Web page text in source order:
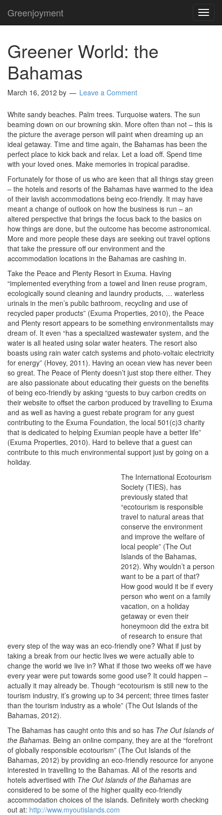
Greenjoyment
Greener World: the
Bahamas
March 16, 2012 by Leave a Comment
White sandy beaches. Palm trees. Turquoise waters. The sun
beaming down on our browning skin. More often than not – this is
the picture the average person will paint when dreaming up an
ideal getaway. Time and time again, the Bahamas has been the
perfect place to kick back and relax. Let a load off. Spend time
with your loved ones. Make memories in tropical paradise.
Fortunately for those of us who are keen that all things stay green
– the hotels and resorts of the Bahamas have warmed to the idea
of their lavish accommodations being eco-friendly. It may have
meant a change of outlook on how the business is run – an
altered perspective that brings the focus back to the basics on
how things are done, but the outcome has become astronomical.
More and more people these days are seeking out travel options
that take the pressure off our environment and the
accommodation locations in the Bahamas are cashing in.
Take the Peace and Plenty Resort in Exuma. Having
“implemented everything from a towel and linen reuse program,
ecologically sound cleaning and laundry products, … waterless
urinals in the men’s public bathroom, recycling and use of
recycled paper products” (Exuma Properties, 2010), the Peace
and Plenty resort appears to be something environmentalists may
dream of. It even “has a specialized wastewater system, and the
water is all heated using solar water heaters. The resort also
boasts using rain water catch systems and photo-voltaic electricity
for energy” (Hovey, 2011). Having an ocean view has never been
so great. The Peace of Plenty doesn’t just stop there either. They
are also passionate about educating their guests on the benefits
of being eco-friendly by asking “guests to buy carbon credits on
their website to offset the carbon produced by travelling to Exuma
and as well as having a guest rebate program for any guest
contributing to the Exuma Foundation, the local 501(c)3 charity
that is dedicated to helping Exumian people have a better life”
(Exuma Properties, 2010). Hard to believe that a guest can
contribute to this much environmental support just by going on a
holiday.
The International Ecotourism
Society (TIES), has
previously stated that
“ecotourism is responsible
travel to natural areas that
conserve the environment
and improve the welfare of
local people” (The Out
Islands of the Bahamas,
2012). Why wouldn’t a person
want to be a part of that?
How good would it be if every
person who went on a family
vacation, on a holiday
getaway or even their
honeymoon did the extra bit
of research to ensure that
every step of the way was an eco-friendly one? What if just by
taking a break from our hectic lives we were actually able to
change the world we live in? What if those two weeks off we have
every year were put towards some good use? It could happen –
actually it may already be. Though “ecotourism is still new to the
tourism industry, it’s growing up to 34 percent; three times faster
than the tourism industry as a whole” (The Out Islands of the
Bahamas, 2012).
The Bahamas has caught onto this and so has The Out Islands of
the Bahamas. Being an online company, they are at the “forefront
of globally responsible ecotourism” (The Out Islands of the
Bahamas, 2012) by providing an eco-friendly resource for anyone
interested in travelling to the Bahamas. All of the resorts and
hotels advertised with The Out Islands of the Bahamas are
considered to be some of the higher quality eco-friendly
accommodation choices of the islands. Definitely worth checking
out at: http://www.myoutislands.com